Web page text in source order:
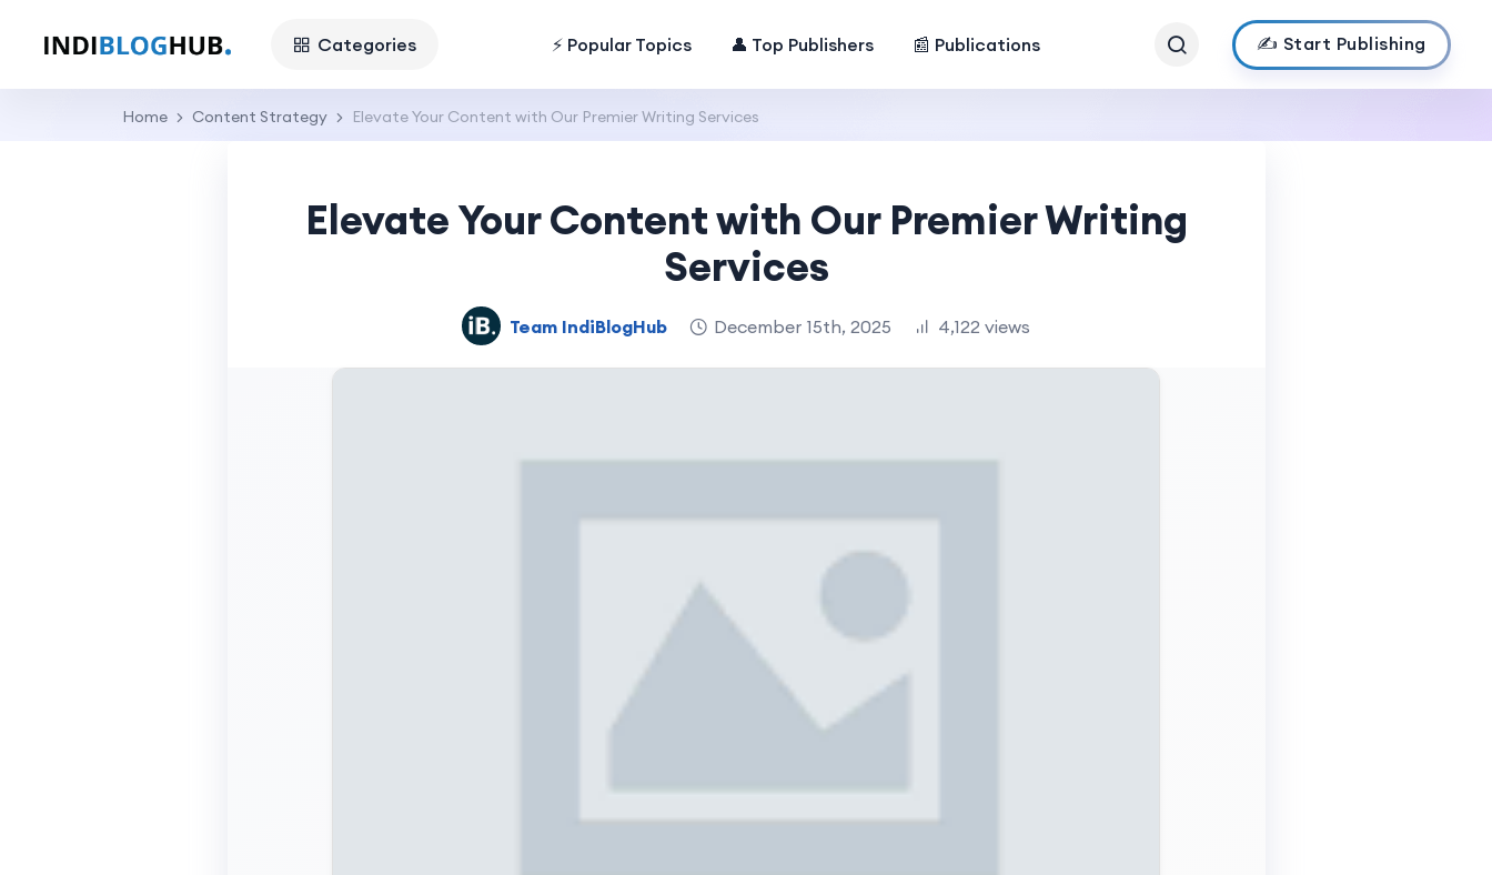
Categories ⚡ Popular Topics 👤 Top Publishers 📰 Publications ✍️ Start Publishing
Home Content Strategy Elevate Your Content with Our Premier Writing Services
Elevate Your Content with Our Premier Writing
Services
Team IndiBlogHub December 15th, 2025 4,122 views